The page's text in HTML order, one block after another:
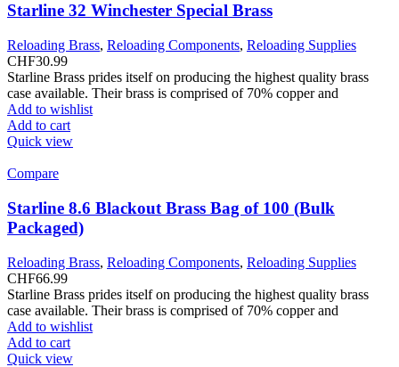
Starline 32 Winchester Special Brass
Reloading Brass, Reloading Components, Reloading Supplies
CHF30.99
Starline Brass prides itself on producing the highest quality brass
case available. Their brass is comprised of 70% copper and
Add to wishlist
Add to cart
Quick view
Compare
Starline 8.6 Blackout Brass Bag of 100 (Bulk
Packaged)
Reloading Brass, Reloading Components, Reloading Supplies
CHF66.99
Starline Brass prides itself on producing the highest quality brass
case available. Their brass is comprised of 70% copper and
Add to wishlist
Add to cart
Quick view